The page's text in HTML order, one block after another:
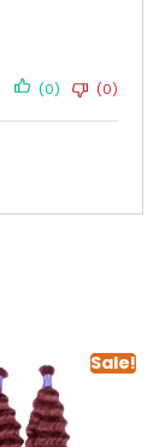
(0) (0)
Sale!